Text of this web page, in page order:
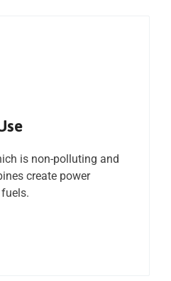
is non-polluting and
create power